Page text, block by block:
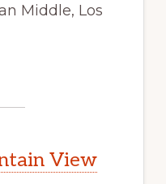
Middle, Los
View